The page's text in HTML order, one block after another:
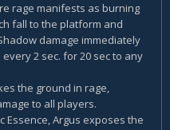
rage manifests as burning
fall to the platform and
damage immediately
2 sec. for 20 sec to any
the ground in rage,
to all players.
Essence, Argus exposes the